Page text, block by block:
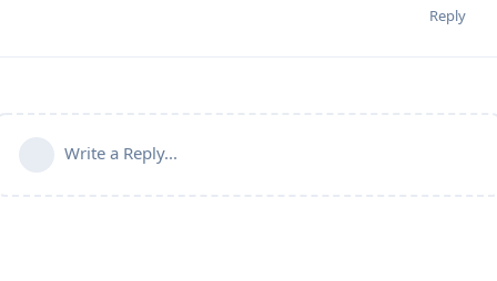
Reply
Write a Reply...